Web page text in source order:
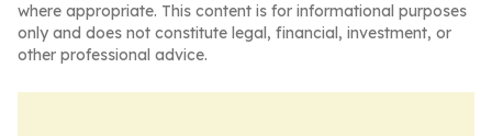
where appropriate. This content is for informational purposes
only and does not constitute legal, financial, investment, or
other professional advice.